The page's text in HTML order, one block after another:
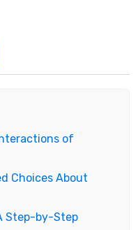
of
Choices About
Step-by-Step